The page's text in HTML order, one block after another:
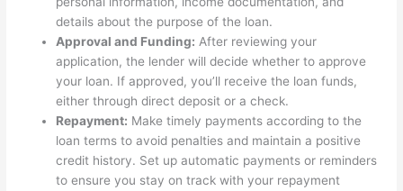
details about the purpose of the loan.
Approval and Funding: After reviewing your
application, the lender will decide whether to approve
your loan. If approved, you’ll receive the loan funds,
either through direct deposit or a check.
Repayment: Make timely payments according to the
loan terms to avoid penalties and maintain a positive
credit history. Set up automatic payments or reminders
to ensure you stay on track with your repayment